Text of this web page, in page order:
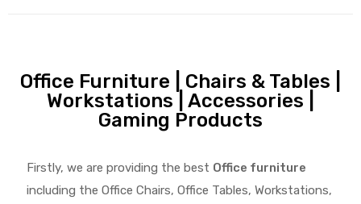
Office Furniture | Chairs & Tables |
Workstations | Accessories |
Gaming Products
Firstly, we are providing the best Office furniture
including the Office Chairs, Office Tables, Workstations,